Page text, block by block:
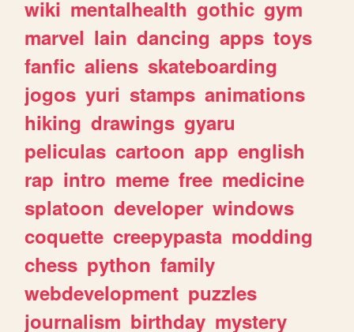
wiki mentalhealth gothic gym
marvel lain dancing apps toys
fanfic aliens skateboarding
jogos yuri stamps animations
hiking drawings gyaru
peliculas cartoon app english
rap intro meme free medicine
splatoon developer windows
coquette creepypasta modding
chess python family
webdevelopment puzzles
journalism birthday mystery